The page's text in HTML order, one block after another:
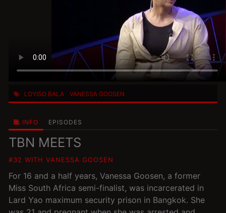
LOYISO BALA VANESSA GOOSEN
INFO EPISODES
TBN MEETS
#32 WITH VANESSA GOOSEN
For 16 and a half years, Vanessa Goosen, a former
Miss South Africa semi-finalist, was incarcerated in
Lard Yao maximum security prison in Bangkok. She